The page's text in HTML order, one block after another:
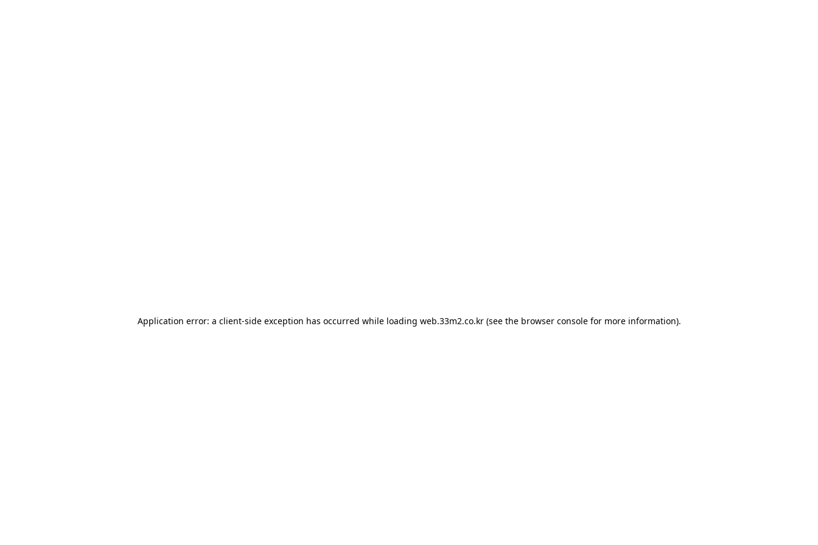
Application error: a client-side exception has occurred while loading web.33m2.co.kr(see the browser consolefor more information).